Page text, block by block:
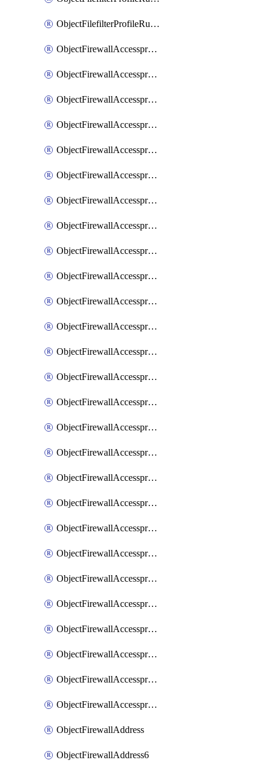
ObjectFilefilterProfileRulesSort
ObjectFirewallAccessproxy
ObjectFirewallAccessproxy6
ObjectFirewallAccessproxy6Apigateway
ObjectFirewallAccessproxy6Apigateway6
ObjectFirewallAccessproxy6Apigateway6Quic
ObjectFirewallAccessproxy6Apigateway6Realservers
ObjectFirewallAccessproxy6Apigateway6Sslciphersuites
ObjectFirewallAccessproxy6ApigatewayQuic
ObjectFirewallAccessproxy6ApigatewayRealservers
ObjectFirewallAccessproxy6ApigatewaySslciphersuites
ObjectFirewallAccessproxy6Move
ObjectFirewallAccessproxyApigateway
ObjectFirewallAccessproxyApigateway6
ObjectFirewallAccessproxyApigateway6Quic
ObjectFirewallAccessproxyApigateway6Realservers
ObjectFirewallAccessproxyApigateway6Sslciphersuites
ObjectFirewallAccessproxyApigatewayQuic
ObjectFirewallAccessproxyApigatewayRealservers
ObjectFirewallAccessproxyApigatewaySslciphersuites
ObjectFirewallAccessproxyMove
ObjectFirewallAccessproxyRealservers
ObjectFirewallAccessproxyServerpubkeyauthsettings
ObjectFirewallAccessproxysshclientcert
ObjectFirewallAccessproxysshclientcertCertextension
ObjectFirewallAccessproxysshclientcertMove
ObjectFirewallAccessproxysshclientcertSort
ObjectFirewallAccessproxyvirtualhost
ObjectFirewallAddress
ObjectFirewallAddress6